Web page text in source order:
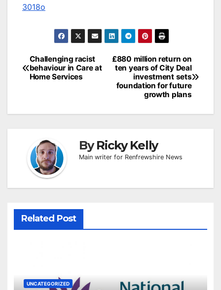
3018o
Post
navigation
£880 million return on
ten years of City Deal
investment sets
foundation for future
growth plans
Challenging racist
behaviour in Care at
Home Services
ByRicky Kelly
Main writer for Renfrewshire News
Related Post
UNCATEGORIZED